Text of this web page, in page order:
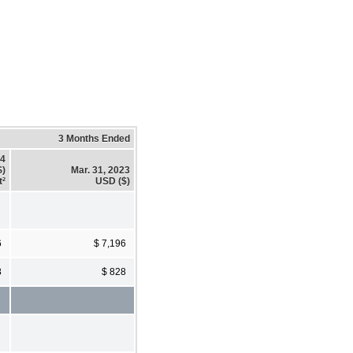
3 Months Ended
Mar. 31, 2023
USD ($)
$ 7,196
$ 828